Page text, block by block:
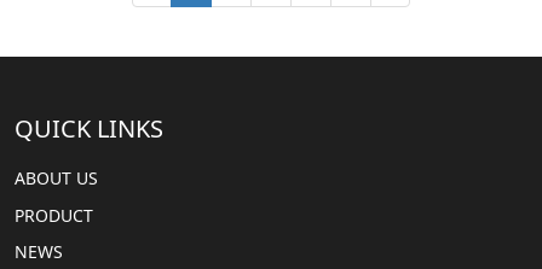
QUICK LINKS
ABOUT US
PRODUCT
NEWS